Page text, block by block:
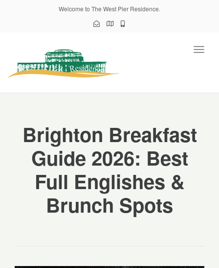
Welcome to The West Pier Residence.
Toggle
Brighton Breakfast
Guide 2026: Best
Full Englishes &
Brunch Spots